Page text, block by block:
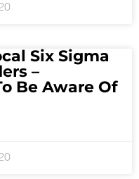
Six Sigma
–
Be Aware Of